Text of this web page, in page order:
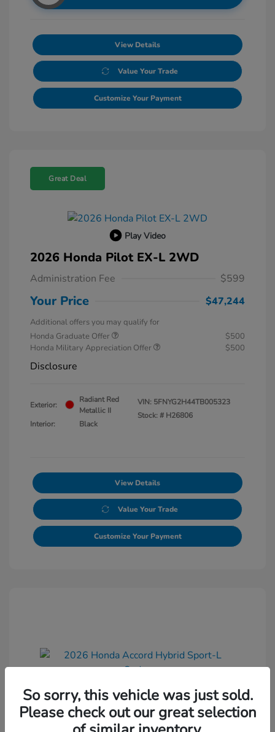
View Details
Value Your Trade
Customize Your Payment
Great Deal
Play Video
2026 Honda Pilot EX-L 2WD
Administration Fee $599
Your Price $47,244
Additional offers you may qualify for
Honda Graduate Offer
$500
Honda Military Appreciation Offer
$500
Disclosure
Exterior:
Radiant Red
Metallic II
Interior:
Black
VIN: 5FNYG2H44TB005323
Stock: # H26806
View Details
Value Your Trade
Customize Your Payment
2026 Honda Accord Hybrid Sport-L
Sedan
So sorry, this vehicle was just sold.
Please check out our great selection